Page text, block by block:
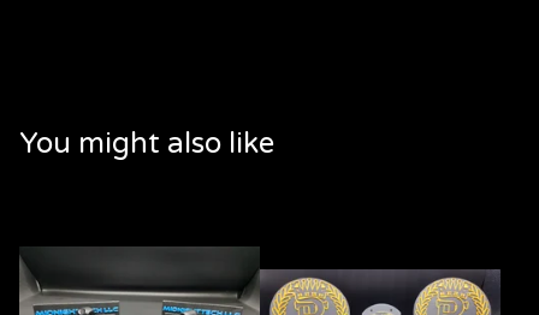
You might also like